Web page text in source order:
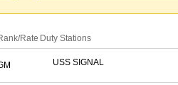
Rate Duty Stations
USS SIGNAL